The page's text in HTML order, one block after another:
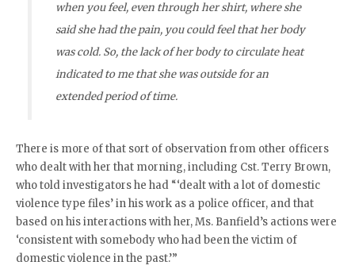
when you feel, even through her shirt, where she
said she had the pain, you could feel that her body
was cold. So, the lack of her body to circulate heat
indicated to me that she was outside for an
extended period of time.
There is more of that sort of observation from other officers
who dealt with her that morning, including Cst. Terry Brown,
who told investigators he had “‘dealt with a lot of domestic
violence type files’ in his work as a police officer, and that
based on his interactions with her, Ms. Banfield’s actions were
‘consistent with somebody who had been the victim of
domestic violence in the past.’”